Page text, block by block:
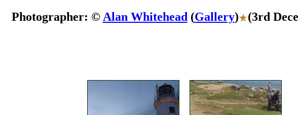
Photographer: © Alan Whitehead (Gallery)
(3rd